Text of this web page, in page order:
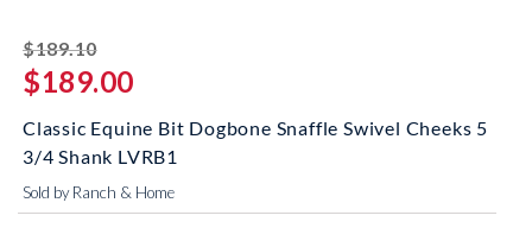
$189.10striked off
$189.00
Classic Equine Bit Dogbone Snaffle Swivel Cheeks 5
3/4 Shank LVRB1
Sold by Ranch & Home